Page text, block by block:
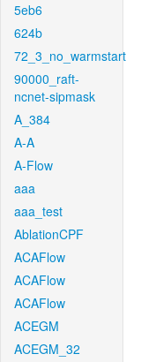
5eb6
624b
72_3_no_warmstart
90000_raft-
ncnet-sipmask
A_384
A-A
A-Flow
aaa
aaa_test
AblationCPF
ACAFlow
ACAFlow
ACAFlow
ACEGM
ACEGM_32